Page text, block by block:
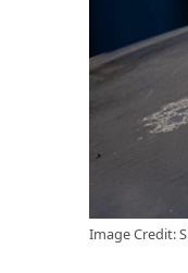
Image Credit: